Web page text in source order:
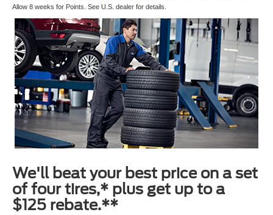
Allow 8 weeks for Points. See U.S. dealer for details.
We'll beat your best price on a set
of four tires,* plus get up to a
$125 rebate.**